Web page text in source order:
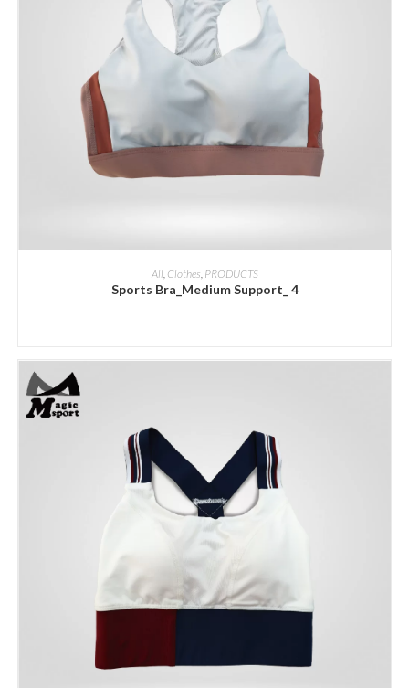
ADD INQUIRY
All, Clothes, PRODUCTS
Sports Bra_Medium Support_ 4